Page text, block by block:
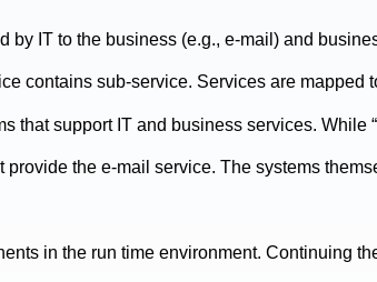
by IT to the business (e.g., e-mail) and
contains sub-service. Services are mapped
that support IT and business services. While
provide the e-mail service. The systems
in the run time environment. Continuing